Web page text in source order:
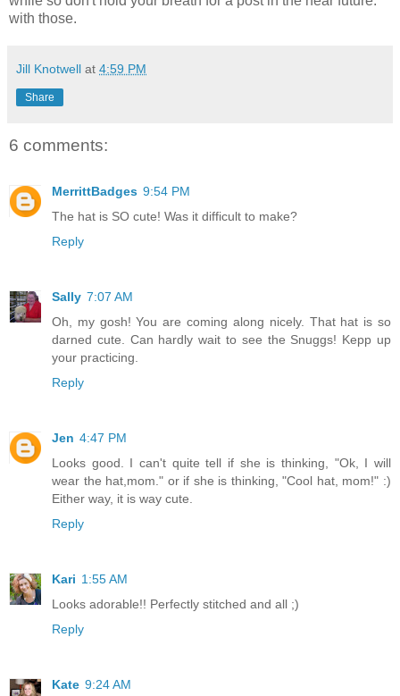
with those.
Jill Knotwell at 4:59 PM
Share
6 comments:
MerrittBadges 9:54 PM
The hat is SO cute! Was it difficult to make?
Reply
Sally 7:07 AM
Oh, my gosh! You are coming along nicely. That hat is so
darned cute. Can hardly wait to see the Snuggs! Kepp up
your practicing.
Reply
Jen 4:47 PM
Looks good. I can't quite tell if she is thinking, "Ok, I will
wear the hat,mom." or if she is thinking, "Cool hat, mom!" :)
Either way, it is way cute.
Reply
Kari 1:55 AM
Looks adorable!! Perfectly stitched and all ;)
Reply
Kate 9:24 AM